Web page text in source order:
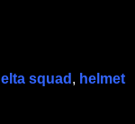
squad , helmet